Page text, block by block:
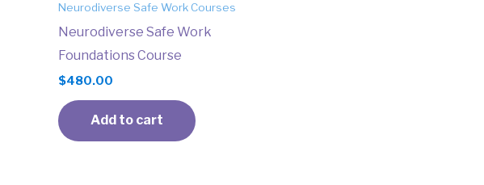
Neurodiverse Safe Work Courses
Neurodiverse Safe Work
Foundations Course
$480.00
Add to cart